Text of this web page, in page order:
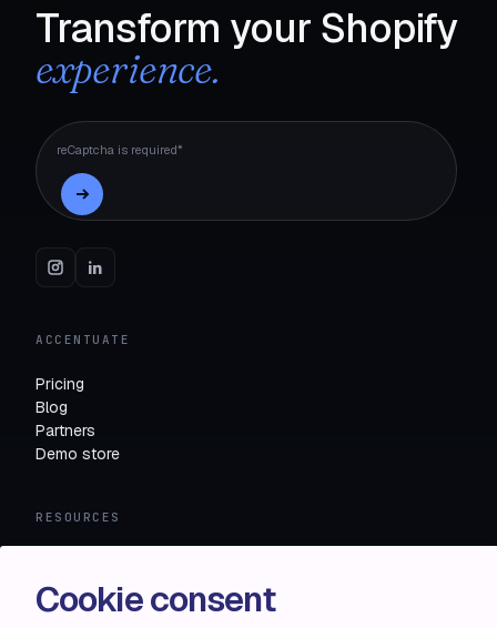
Cookie consent
Transform your Shopify
experience.
reCaptcha is required*
ACCENTUATE
Pricing
Blog
Partners
Demo store
RESOURCES
FAQ
Knowledge base